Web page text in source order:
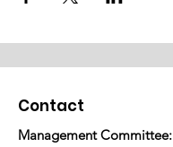
Contact
Management Committee: